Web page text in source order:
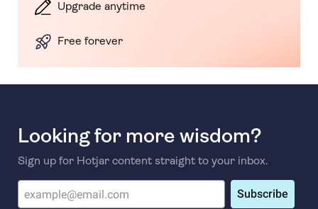
Upgrade anytime
Free forever
Looking for more wisdom?
Sign up for Hotjar content straight to your inbox.
Subscribe